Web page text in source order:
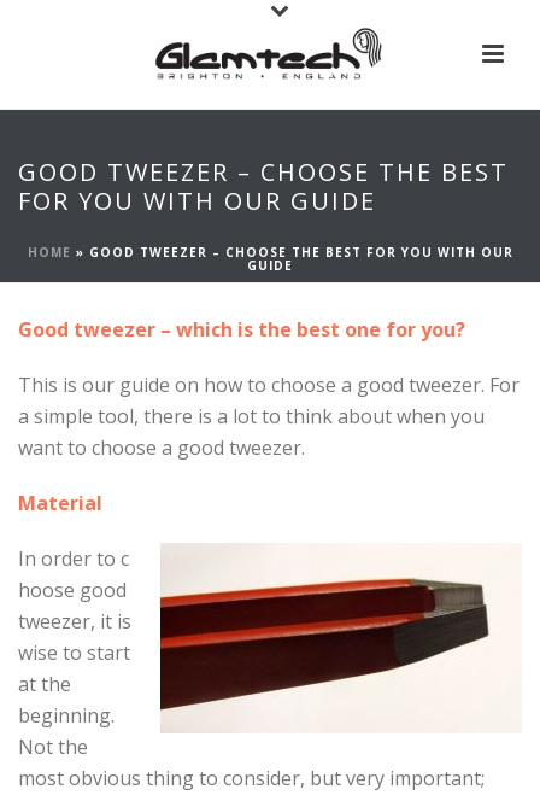
GOOD TWEEZER – CHOOSE THE BEST
FOR YOU WITH OUR GUIDE
HOME » GOOD TWEEZER – CHOOSE THE BEST FOR YOU WITH OUR
GUIDE
Good tweezer – which is the best one for you?
This is our guide on how to choose a good tweezer. For
a simple tool, there is a lot to think about when you
want to choose a good tweezer.
Material
In order to c
hoose good
tweezer, it is
wise to start
at the
beginning.
Not the
most obvious thing to consider, but very important;